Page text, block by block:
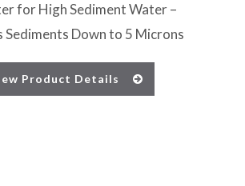
for High Sediment Water –
Sediments Down to 5 Microns
Product Details